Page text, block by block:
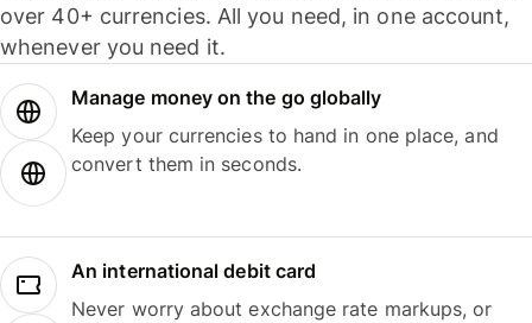
over 40+ currencies. All you need, in one account,
whenever you need it.
Manage money on the go globally
Keep your currencies to hand in one place, and
convert them in seconds.
An international debit card
Never worry about exchange rate markups, or